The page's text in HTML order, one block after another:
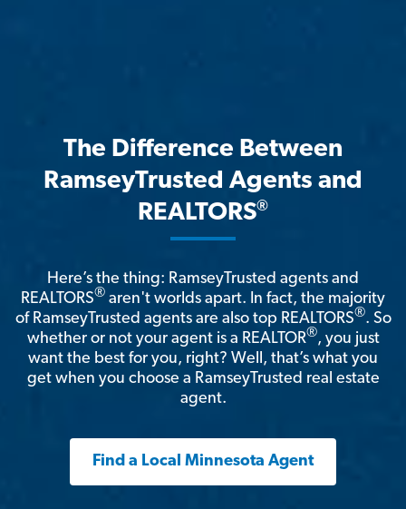
The Difference Between
RamseyTrusted Agents and
REALTORS®
Here’s the thing: RamseyTrusted agents and
REALTORS® aren't worlds apart. In fact, the majority
of RamseyTrusted agents are also top REALTORS®. So
whether or not your agent is a REALTOR®, you just
want the best for you, right? Well, that’s what you
get when you choose a RamseyTrusted real estate
agent.
Find a Local Minnesota Agent